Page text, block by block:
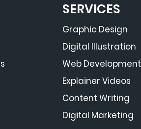
SERVICES
Graphic Design
Digital Illustration
Web Development
Explainer Videos
Content Writing
Digital Marketing